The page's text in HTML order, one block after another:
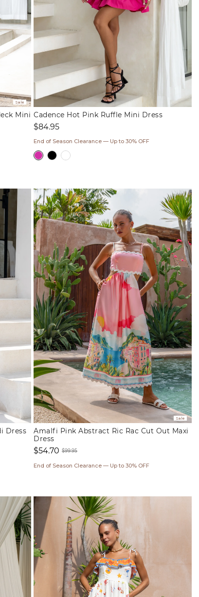
Sale
Mini Cadence Hot Pink Ruffle Mini Dress
Regular
$84.95
End of Season Clearance — Up to 30% OFF
Dress
Sale
Amalfi Pink Abstract Ric Rac Cut Out Maxi
Dress
price
$54.70
price
$99.95
End of Season Clearance — Up to 30% OFF